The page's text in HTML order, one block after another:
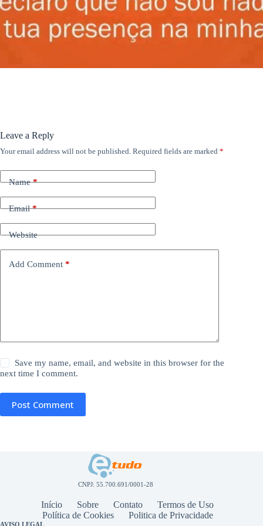
Leave a Reply
Your email address will not be published. Required fields are marked *
Name*
Email*
Website
Add Comment *
Save my name, email, and website in this browser for the
next time I comment.
Post Comment
CNPJ: 55.700.691/0001-28
Início Sobre Contato
Termos de Uso
Política de Cookies
Politica de Privacidade
AVISO LEGAL